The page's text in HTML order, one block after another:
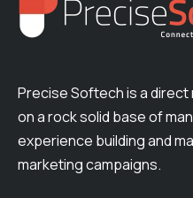
Precise Softech is a
on a rock solid base of
experience building and
marketing campaigns.